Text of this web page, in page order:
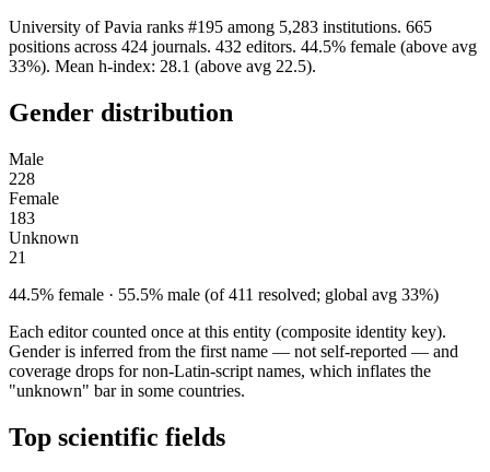
University of Pavia ranks #195 among 5,283 institutions. 665
positions across 424 journals. 432 editors. 44.5% female (above avg
33%). Mean h-index: 28.1 (above avg 22.5).
Gender distribution
Male
228
Female
183
Unknown
21
44.5% female · 55.5% male (of 411 resolved; global avg 33%)
Each editor counted once at this entity (composite identity key).
Gender is inferred from the first name — not self-reported — and
coverage drops for non-Latin-script names, which inflates the
"unknown" bar in some countries.
Top scientific fields